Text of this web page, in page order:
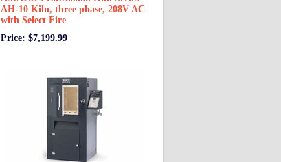
AH-10 Kiln, three phase, 208V AC
with Select Fire
Price: $7,199.99